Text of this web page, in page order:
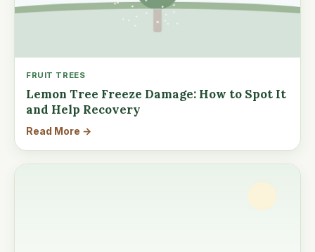
FRUIT TREES
Lemon Tree Freeze Damage: How to Spot It
and Help Recovery
Read More →